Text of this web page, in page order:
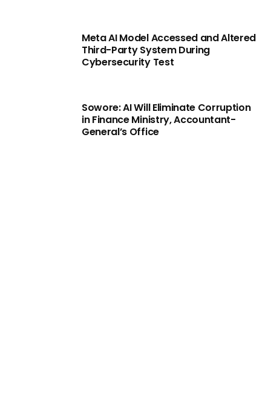
Meta AI Model Accessed and Altered
Third-Party System During
Cybersecurity Test
Sowore: AI Will Eliminate Corruption
in Finance Ministry, Accountant-
General’s Office